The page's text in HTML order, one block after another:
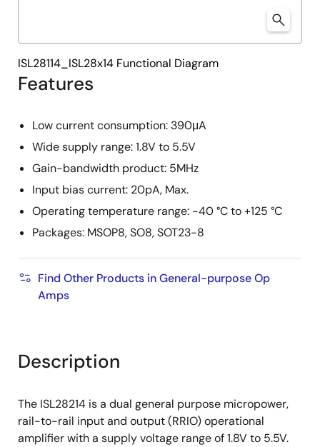
Features
Low current consumption: 390μA
Wide supply range: 1.8V to 5.5V
Gain-bandwidth product: 5MHz
Input bias current: 20pA, Max.
Operating temperature range: -40 °C to +125 °C
Packages: MSOP8, SO8, SOT23-8
Find Other Products in General-purpose Op
Amps
ISL28114_ISL28x14 Functional Diagram
Description
The ISL28214 is a dual general purpose micropower,
rail-to-rail input and output (RRIO) operational
amplifier with a supply voltage range of 1.8V to 5.5V.